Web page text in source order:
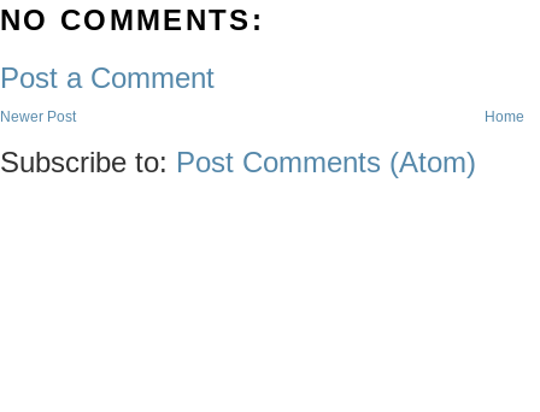
NO COMMENTS:
Post a Comment
Newer Post Home
Subscribe to: Post Comments (Atom)